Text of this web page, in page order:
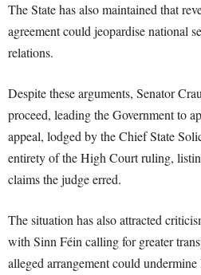
The State has also maintained that
agreement could jeopardise national
relations.
Despite these arguments, Senator
proceed, leading the Government to
appeal, lodged by the Chief State
entirety of the High Court ruling,
claims the judge erred.
The situation has also attracted
with Sinn Féin calling for greater
alleged arrangement could